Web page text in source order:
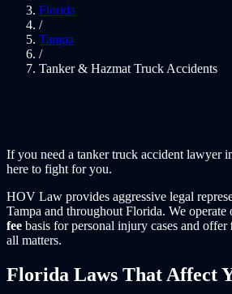
Florida
/
Tampa
/
Tanker & Hazmat Truck Accidents
If you need a tanker truck accident lawyer
here to fight for you.
HOV Law provides aggressive legal
Tampa and throughout Florida. We operate
fee basis for personal injury cases and offer
all matters.
Florida Laws That Affect